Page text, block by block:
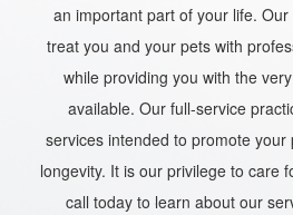
an important part of your life.
treat you and your pets with
while providing you with the
available. Our full-service
services intended to promote your
longevity. It is our privilege to care
call today to learn about our